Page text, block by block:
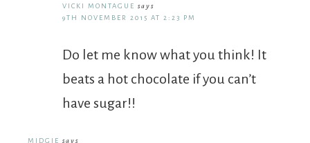
VICKI MONTAGUE says
9TH NOVEMBER 2015 AT 2:23 PM
Do let me know what you think! It
beats a hot chocolate if you can’t
have sugar!!
MIDGIE says